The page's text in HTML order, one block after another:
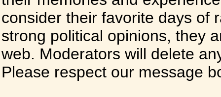
consider their favorite days of
strong political opinions, they
web. Moderators will delete
Please respect our message